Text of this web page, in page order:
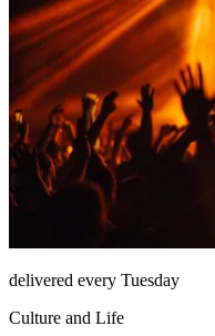
delivered every Tuesday
Culture and Life